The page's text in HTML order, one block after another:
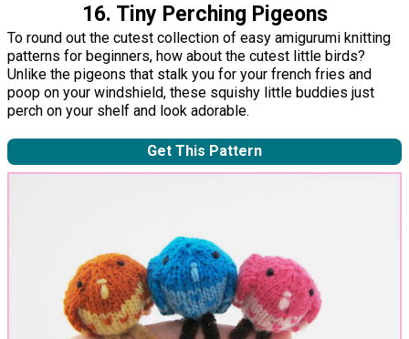
16. Tiny Perching Pigeons
To round out the cutest collection of easy amigurumi knitting
patterns for beginners, how about the cutest little birds?
Unlike the pigeons that stalk you for your french fries and
poop on your windshield, these squishy little buddies just
perch on your shelf and look adorable.
Get This Pattern